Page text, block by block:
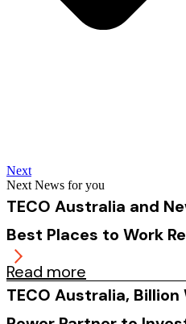
Next
Next News for you
TECO Australia and
Best Places to Work
Read more
TECO Australia,